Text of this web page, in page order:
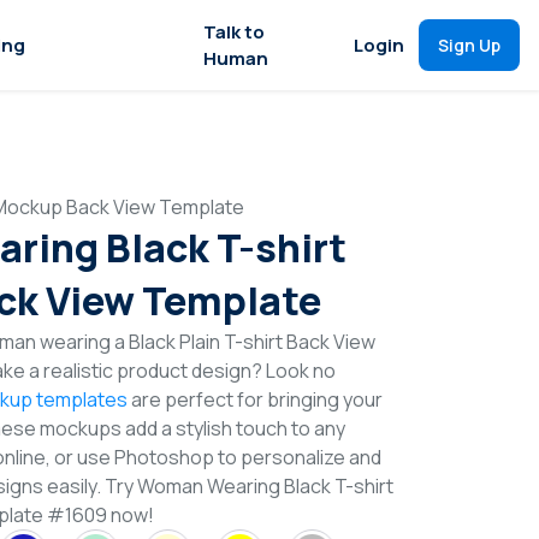
Talk to
Human
Login Sign Up
Back View Template
Black T-shirt
View Template
wearing a Black Plain T-shirt Back View
a realistic product design? Look no
templatesare perfect for bringing your
mockups add a stylish touch to any
or use Photoshop to personalize and
easily. Try Woman Wearing Black T-shirt
#1609 now!